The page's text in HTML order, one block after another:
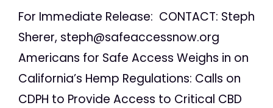
For Immediate Release: CONTACT: Steph
Sherer, steph@safeaccessnow.org
Americans for Safe Access Weighs in on
California’s Hemp Regulations: Calls on
CDPH to Provide Access to Critical CBD